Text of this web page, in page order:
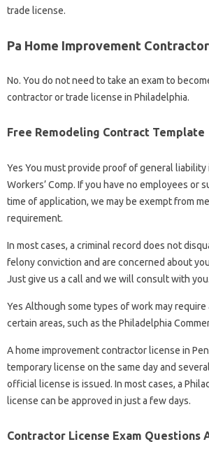
trade license.
Pa Home Improvement
No. You do not need to take an exam to
contractor or trade license in Philadelphia.
Free Remodeling Contract Template
Yes You must provide proof of general liability
Workers’ Comp. If you have no employees or
time of application, we may be exempt from
requirement.
In most cases, a criminal record does not
felony conviction and are concerned about
Just give us a call and we will consult with you.
Yes Although some types of work may
certain areas, such as the Philadelphia
A home improvement contractor license in
temporary license on the same day and
official license is issued. In most cases, a
license can be approved in just a few days.
Contractor License Exam Questions